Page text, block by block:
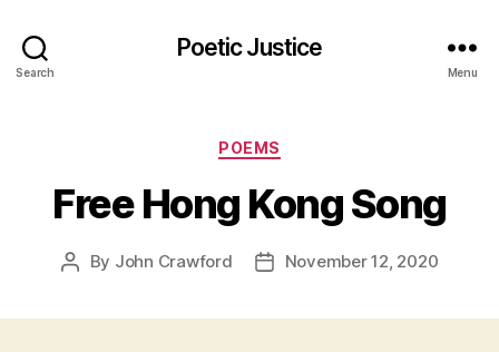
Search
Poetic Justice
Menu
Categories
POEMS
Free Hong Kong Song
Post
By John Crawford
PostNovember 12, 2020